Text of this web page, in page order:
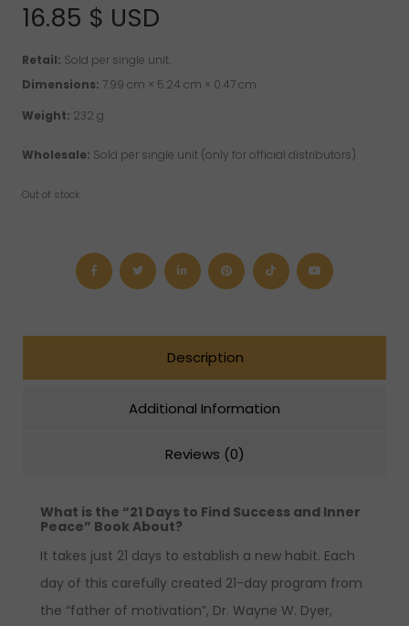
16.85 $ USD
Retail: Sold per single unit.
Dimensions: 7.99 cm × 5.24 cm × 0.47 cm
Weight: 232 g
Wholesale: Sold per single unit (only for official distributors).
Out of stock
Description
Additional Information
Reviews (0)
What is the “21 Days to Find Success and Inner
Peace” Book About?
It takes just 21 days to establish a new habit. Each
day of this carefully created 21-day program from
the “father of motivation”, Dr. Wayne W. Dyer,